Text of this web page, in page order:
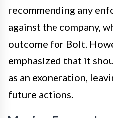
recommending any
against the company,
outcome for Bolt.
emphasized that it
as an exoneration,
future actions.